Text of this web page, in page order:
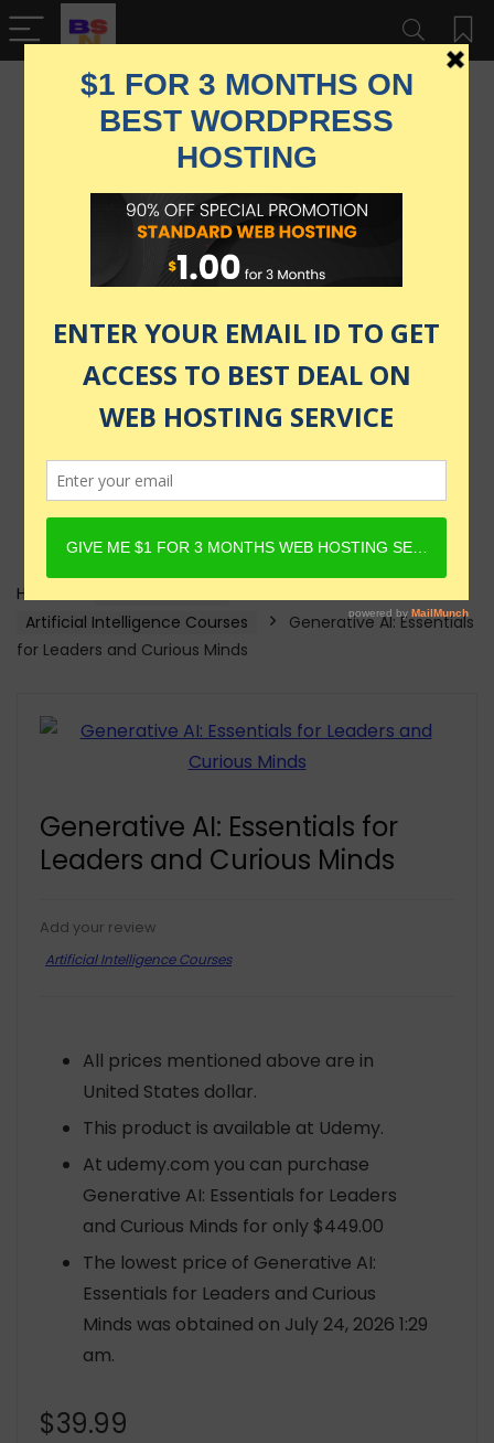
Home
Artificial Intelligence Courses
Generative AI: Essentials
for Leaders and Curious Minds
Generative AI: Essentials for
Leaders and Curious Minds
Add your review
Artificial Intelligence Courses
All prices mentioned above are in
United States dollar.
This product is available at Udemy.
At udemy.com you can purchase
Generative AI: Essentials for Leaders
and Curious Minds for only $449.00
The lowest price of Generative AI:
Essentials for Leaders and Curious
Minds was obtained on July 24, 2026 1:29
am.
$39.99